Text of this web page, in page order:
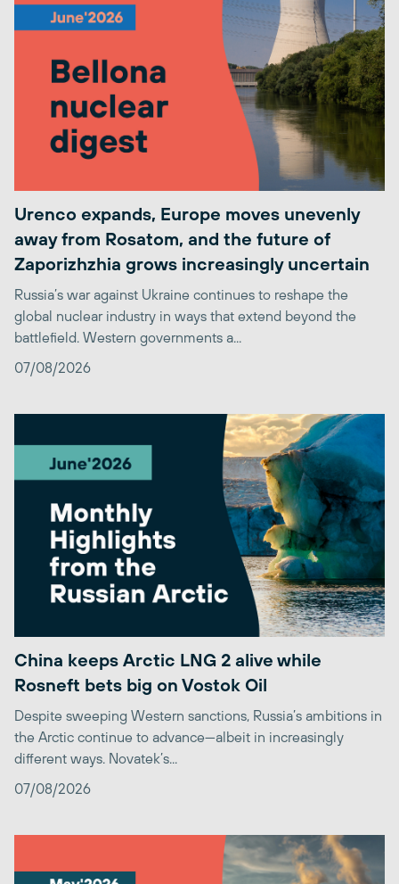
Urenco expands, Europe moves unevenly
away from Rosatom, and the future of
Zaporizhzhia grows increasingly uncertain
Russia’s war against Ukraine continues to reshape the
global nuclear industry in ways that extend beyond the
battlefield. Western governments a...
07/08/2026
China keeps Arctic LNG 2 alive while
Rosneft bets big on Vostok Oil
Despite sweeping Western sanctions, Russia’s ambitions in
the Arctic continue to advance—albeit in increasingly
different ways. Novatek’s...
07/08/2026